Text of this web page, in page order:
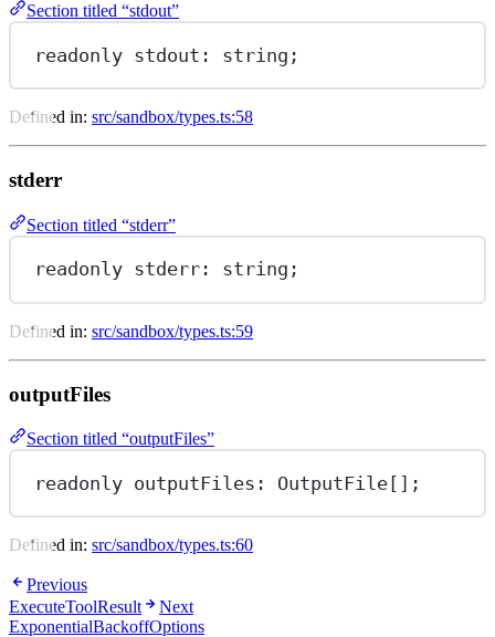
Section titled “stdout”
readonly stdout : string;
Defined in: src/sandbox/types.ts:58
stderr
Section titled “stderr”
readonly stderr : string;
Defined in: src/sandbox/types.ts:59
outputFiles
Section titled “outputFiles”
readonly outputFiles : OutputFile[];
Defined in: src/sandbox/types.ts:60
Previous
ExecuteToolResult
Next
ExponentialBackoffOptions